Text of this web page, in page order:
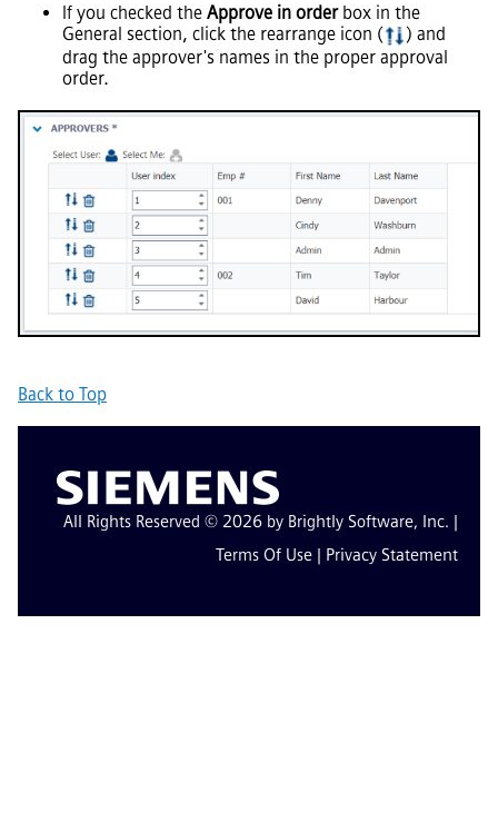
If you checked the Approve in orderbox in the
General section, click the rearrange icon (
) and
drag the approver's names in the proper approval
order.
Back to Top
All Rights Reserved © 2026 by Brightly Software, Inc. |
Terms Of Use | Privacy Statement